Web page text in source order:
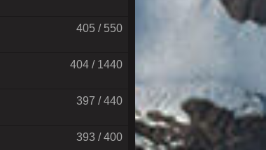
405 / 550
404 / 1440
397 / 440
393 / 400